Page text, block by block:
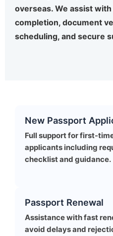
overseas. We assist
completion, document
scheduling, and secure
New Passport
Full support for first-
applicants including
checklist and guidance.
Passport Renewal
Assistance with fast
avoid delays and